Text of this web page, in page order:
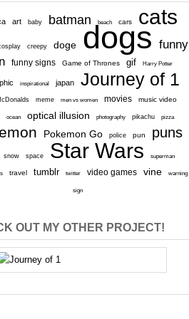
art baby batman beach cars cats
creepy doge dogs funny
funny signs Game of Thrones gif Harry Potter
inspirational japan Journey of 1
meme men vs women movies music video
ocean optical illusion photography pikachu pizza
Pokemon Go police pun puns
snow space Star Wars superman
travel tumblr twitter video games vine warning
sign
OUT MY OTHER PROJECT!